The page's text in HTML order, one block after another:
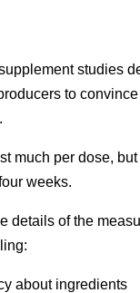
studies
to
much per dose,
weeks.
details of the
about ingredients